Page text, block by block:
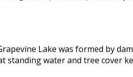
Lake was formed by
standing water and tree cover